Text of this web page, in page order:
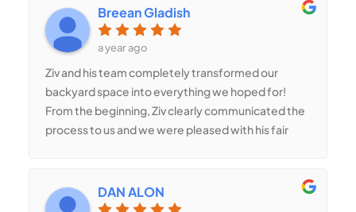
Breean Gladish
a year ago
Ziv and his team completely transformed our
backyard space into everything we hoped for!
From the beginning, Ziv clearly communicated the
process to us and we were pleased with his fair
trustworthy and honest, something that was very
important to us. Our satisfaction was his utmost
DAN ALON